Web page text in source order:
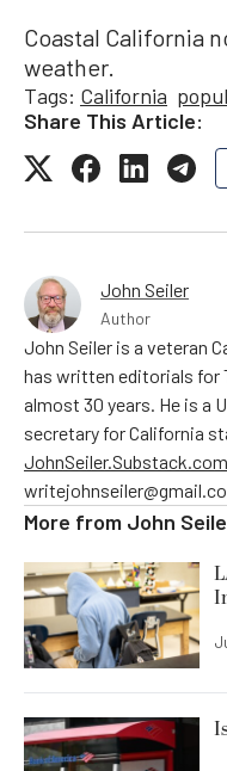
Coastal California
weather.
Tags: California
Share This Article:
John Seiler
Author
John Seiler is a veteran
has written editorials for
almost 30 years. He is a
secretary for California
JohnSeiler.Substack.com
More from John